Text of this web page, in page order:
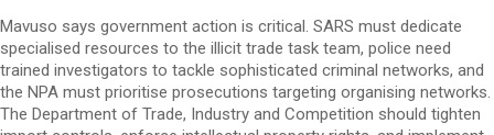
Mavuso says government action is critical. SARS must dedicate
specialised resources to the illicit trade task team, police need
trained investigators to tackle sophisticated criminal networks, and
the NPA must prioritise prosecutions targeting organising networks.
The Department of Trade, Industry and Competition should tighten